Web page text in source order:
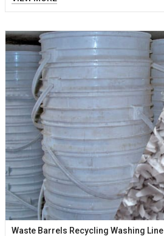
Waste Barrels Recycling Washing Line